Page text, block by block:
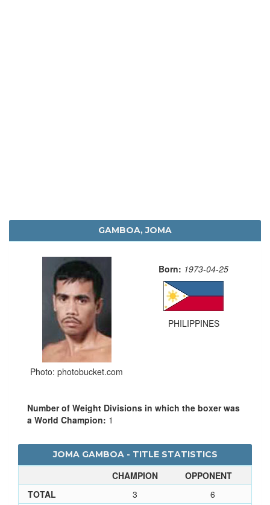
GAMBOA, JOMA
Photo: photobucket.com
Born: 1973-04-25
PHILIPPINES
Number of Weight Divisions in which the boxer was
a World Champion: 1
JOMA GAMBOA - TITLE STATISTICS
CHAMPION
OPPONENT
TOTAL
3
6